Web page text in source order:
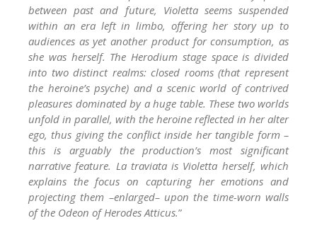
between past and future, Violetta seems suspended
within an era left in limbo, offering her story up to
audiences as yet another product for consumption, as
she was herself. The Herodium stage space is divided
into two distinct realms: closed rooms (that represent
the heroine’s psyche) and a scenic world of contrived
pleasures dominated by a huge table. These two worlds
unfold in parallel, with the heroine reflected in her alter
ego, thus giving the conflict inside her tangible form –
this is arguably the production’s most significant
narrative feature. La traviata is Violetta herself, which
explains the focus on capturing her emotions and
projecting them –enlarged– upon the time-worn walls
of the Odeon of Herodes Atticus.”